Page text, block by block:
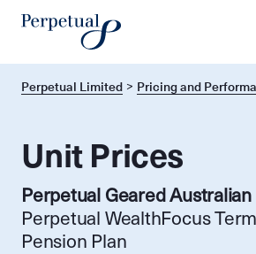
Perpetual Limited Pricing and
Unit Prices
Perpetual Geared Australian
Perpetual WealthFocus
Pension Plan